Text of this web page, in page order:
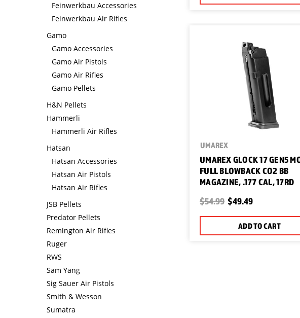
Feinwerkbau Accessories
Feinwerkbau Air Rifles
Gamo
Gamo Accessories
Gamo Air Pistols
Gamo Air Rifles
Gamo Pellets
H&N Pellets
Hammerli
Hammerli Air Rifles
Hatsan
Hatsan Accessories
Hatsan Air Pistols
Hatsan Air Rifles
JSB Pellets
Predator Pellets
Remington Air Rifles
Ruger
RWS
Sam Yang
Sig Sauer Air Pistols
Smith & Wesson
Sumatra
UMAREX
UMAREX GLOCK 17 GEN5
FULL BLOWBACK CO2 BB
MAGAZINE, .177 CAL, 17RD
$54.99 $49.49
ADD TO CART